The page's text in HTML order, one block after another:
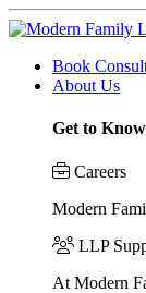
Book
About Us
Get to
Careers
Modern
LLP
At Modern